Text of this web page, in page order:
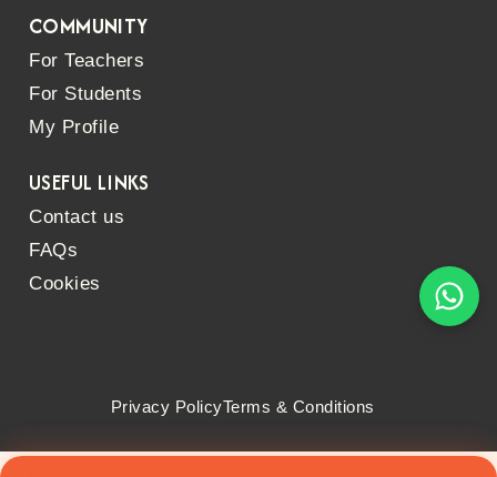
COMMUNITY
For Teachers
For Students
My Profile
USEFUL LINKS
Contact us
FAQs
Cookies
Privacy PolicyTerms & Conditions